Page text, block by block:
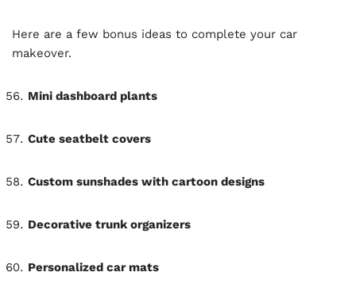
Here are a few bonus ideas to complete your car
makeover.
Mini dashboard plants
Cute seatbelt covers
Custom sunshades with cartoon designs
Decorative trunk organizers
Personalized car mats